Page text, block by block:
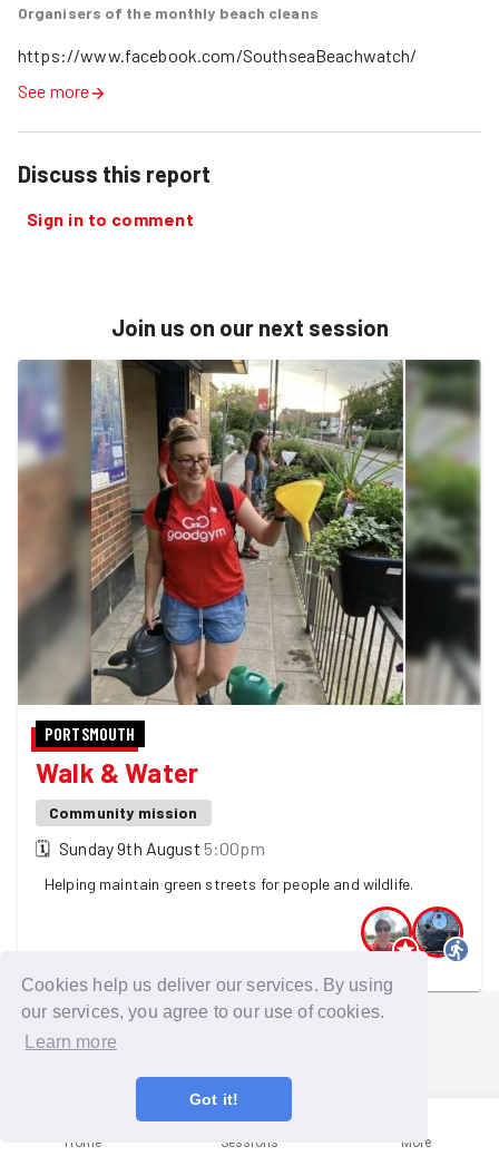
Cookies help us deliver our services. By using
our services, you agree to our use of cookies.
Learn more
Got it!
Organisers of the monthly beach cleans
https://www.facebook.com/SouthseaBeachwatch/
See more
Discuss this report
Sign in to comment
Join us on our next session
PORTSMOUTH
Walk & Water
Community mission
🗓 Sunday 9th August 5:00pm
Helping maintain green streets for people and wildlife.
Home Sessions More